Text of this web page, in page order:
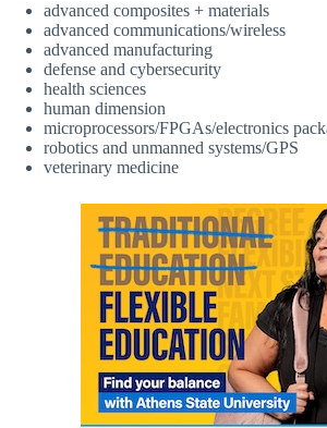
advanced composites + materials
advanced communications/wireless
advanced manufacturing
defense and cybersecurity
health sciences
human dimension
microprocessors/FPGAs/electronics
robotics and unmanned systems/GPS
veterinary medicine